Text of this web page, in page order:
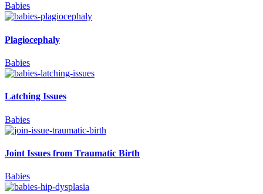
Babies
Plagiocephaly
Babies
Latching Issues
Babies
Joint Issues from Traumatic Birth
Babies